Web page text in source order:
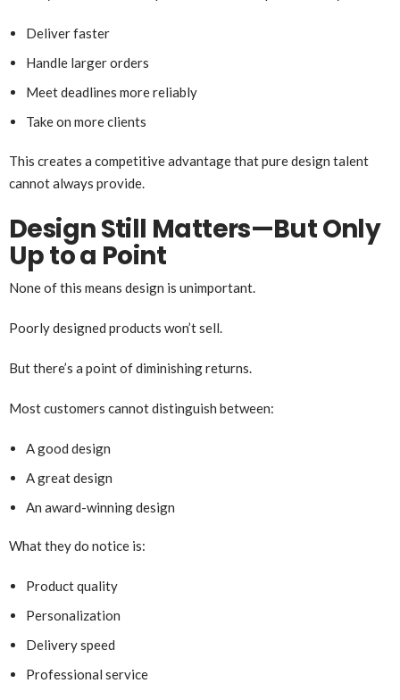
Deliver faster
Handle larger orders
Meet deadlines more reliably
Take on more clients
This creates a competitive advantage that pure design talent
cannot always provide.
Design Still Matters—But Only
Up to a Point
None of this means design is unimportant.
Poorly designed products won’t sell.
But there’s a point of diminishing returns.
Most customers cannot distinguish between:
A good design
A great design
An award-winning design
What they do notice is:
Product quality
Personalization
Delivery speed
Professional service